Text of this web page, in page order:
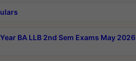
BA LLB 2nd Sem Exams May 2026